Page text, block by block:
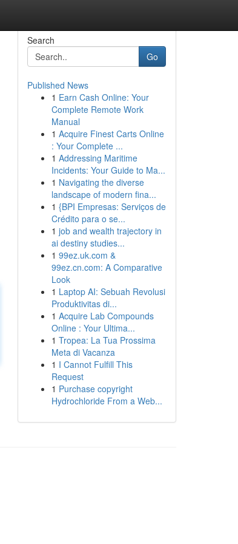
Search
Go
Published News
1 Earn Cash Online: Your
Complete Remote Work
Manual
1 Acquire Finest Carts Online
: Your Complete ...
1 Addressing Maritime
Incidents: Your Guide to Ma...
1 Navigating the diverse
landscape of modern fina...
1 {BPI Empresas: Serviços de
Crédito para o se...
1 job and wealth trajectory in
ai destiny studies...
1 99ez.uk.com &
99ez.cn.com: A Comparative
Look
1 Laptop AI: Sebuah Revolusi
Produktivitas di...
1 Acquire Lab Compounds
Online : Your Ultima...
1 Tropea: La Tua Prossima
Meta di Vacanza
1 I Cannot Fulfill This
Request
1 Purchase copyright
Hydrochloride From a Web...